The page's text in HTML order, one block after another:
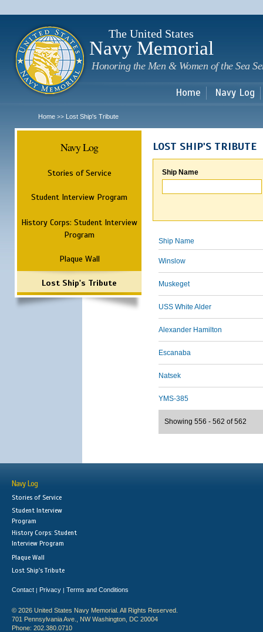
The United States
Navy Memorial
Honoring the Men & Women of the Sea
Home Navy Log
Home >> Lost Ship's Tribute
Navy Log
Stories of Service
Student Interview Program
History Corps: Student Interview
Program
Plaque Wall
Lost Ship's Tribute
LOST SHIP'S TRIBUTE
Ship Name
Ship Name
Winslow
Muskeget
USS White Alder
Alexander Hamilton
Escanaba
Natsek
YMS-385
Showing 556 - 562 of 562
Navy Log
Stories of Service
Student Interview
Program
History Corps: Student
Interview Program
Plaque Wall
Lost Ship's Tribute
Contact | Privacy | Terms and Conditions
© 2026 United States Navy Memorial. All Rights Reserved.
701 Pennsylvania Ave., NW Washington, DC 20004
Phone: 202.380.0710